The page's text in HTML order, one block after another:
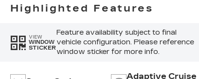
Highlighted Features
VIEW
WINDOW
STICKER
Feature availability subject to final
vehicle configuration. Please reference
window sticker for more info.
Adaptive Cruise